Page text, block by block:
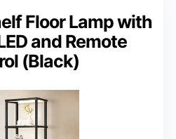
Floor Lamp with
and Remote
(Black)